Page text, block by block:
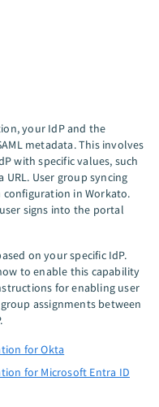
your IdP and the
metadata. This involves
with specific values, such
URL. User group syncing
in Workato.
signs into the portal
on your specific IdP.
to enable this capability
for enabling user
assignments between
for Okta
for Microsoft Entra ID